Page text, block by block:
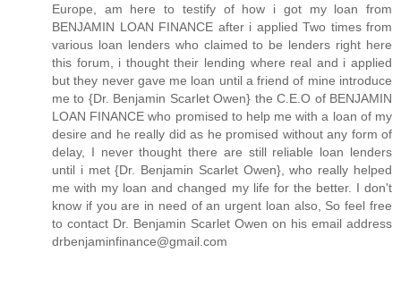
Europe, am here to testify of how i got my loan from
BENJAMIN LOAN FINANCE after i applied Two times from
various loan lenders who claimed to be lenders right here
this forum, i thought their lending where real and i applied
but they never gave me loan until a friend of mine introduce
me to {Dr. Benjamin Scarlet Owen} the C.E.O of BENJAMIN
LOAN FINANCE who promised to help me with a loan of my
desire and he really did as he promised without any form of
delay, I never thought there are still reliable loan lenders
until i met {Dr. Benjamin Scarlet Owen}, who really helped
me with my loan and changed my life for the better. I don't
know if you are in need of an urgent loan also, So feel free
to contact Dr. Benjamin Scarlet Owen on his email address
drbenjaminfinance@gmail.com